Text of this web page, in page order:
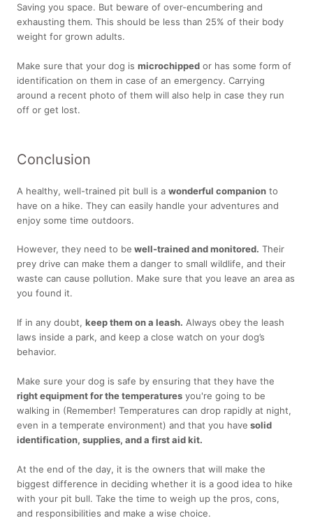
Saving you space. But beware of over-encumbering and
exhausting them. This should be less than 25% of their body
weight for grown adults.
Make sure that your dog is microchipped or has some form of
identification on them in case of an emergency. Carrying
around a recent photo of them will also help in case they run
off or get lost.
Conclusion
A healthy, well-trained pit bull is a wonderful companion to
have on a hike. They can easily handle your adventures and
enjoy some time outdoors.
However, they need to be well-trained and monitored. Their
prey drive can make them a danger to small wildlife, and their
waste can cause pollution. Make sure that you leave an area as
you found it.
If in any doubt, keep them on a leash. Always obey the leash
laws inside a park, and keep a close watch on your dog’s
behavior.
Make sure your dog is safe by ensuring that they have the
right equipment for the temperatures you're going to be
walking in (Remember! Temperatures can drop rapidly at night,
even in a temperate environment) and that you have solid
identification, supplies, and a first aid kit.
At the end of the day, it is the owners that will make the
biggest difference in deciding whether it is a good idea to hike
with your pit bull. Take the time to weigh up the pros, cons,
and responsibilities and make a wise choice.